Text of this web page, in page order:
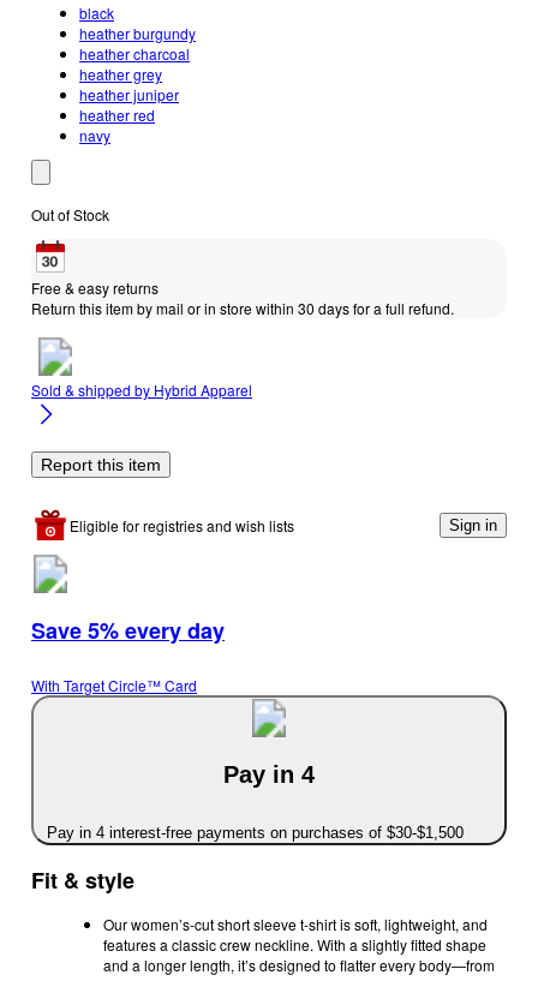
black
heather burgundy
heather charcoal
heather grey
heather juniper
heather red
navy
Out of Stock
Free & easy returns
Return this item by mail or in store within 30 days for a full refund.
Sold & shipped by Hybrid Apparel
Report this item
Eligible for registries and wish lists Sign in
Save 5% every day
With Target Circle™ Card
Pay in 4
Pay in 4 interest-free payments on purchases of $30-$1,500
Fit & style
Our women’s-cut short sleeve t-shirt is soft, lightweight, and
features a classic crew neckline. With a slightly fitted shape
and a longer length, it’s designed to flatter every body—from